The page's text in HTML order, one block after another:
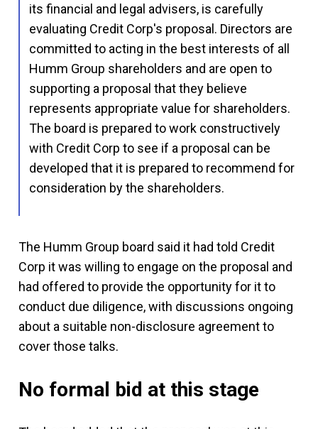
its financial and legal advisers, is carefully
evaluating Credit Corp's proposal. Directors are
committed to acting in the best interests of all
Humm Group shareholders and are open to
supporting a proposal that they believe
represents appropriate value for shareholders.
The board is prepared to work constructively
with Credit Corp to see if a proposal can be
developed that it is prepared to recommend for
consideration by the shareholders.
The Humm Group board said it had told Credit
Corp it was willing to engage on the proposal and
had offered to provide the opportunity for it to
conduct due diligence, with discussions ongoing
about a suitable non-disclosure agreement to
cover those talks.
No formal bid at this stage